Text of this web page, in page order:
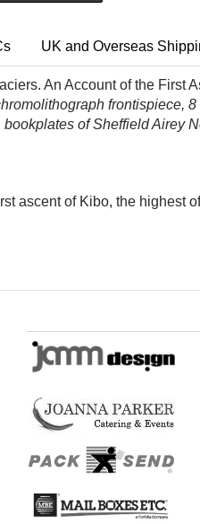
UK and Overseas
An Account of the First
frontispiece,
of Sheffield Airey
ascent of Kibo, the highest